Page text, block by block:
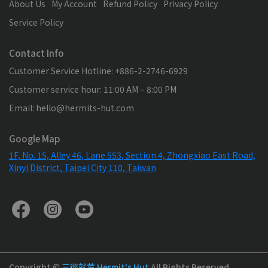
About Us My Account Refund Policy Privacy Policy
Service Policy
Contact Info
Customer Service Hotline: +886-2-2746-6929
Customer service hour: 11:00 AM – 8:00 PM
Email: hello@hermits-hut.com
Google Map
1F, No. 15, Alley 46, Lane 553, Section 4, Zhongxiao East Road,
Xinyi District, Taipei City 110, Taiwan